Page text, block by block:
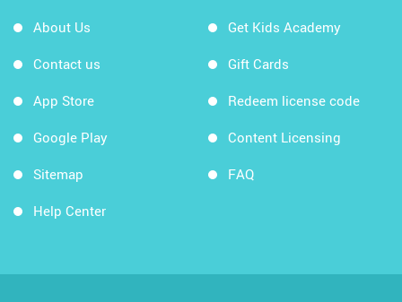
About Us
Contact us
App Store
Google Play
Sitemap
Help Center
Get Kids Academy
Gift Cards
Redeem license code
Content Licensing
FAQ